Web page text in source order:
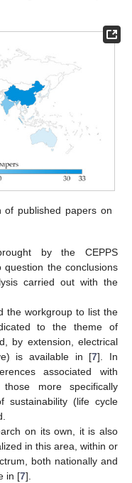
of published papers on
by the CEPPS
question the conclusions
carried out with the
the workgroup to list the
to the theme of
by extension, electrical
is available in [7]. In
associated with
more specifically
sustainability (life cycle
on its own, it is also
in this area, within or
both nationally and
in [7].